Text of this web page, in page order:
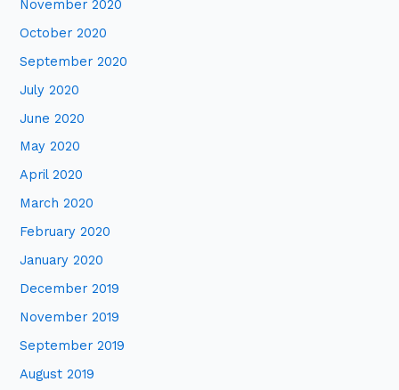
November 2020
October 2020
September 2020
July 2020
June 2020
May 2020
April 2020
March 2020
February 2020
January 2020
December 2019
November 2019
September 2019
August 2019